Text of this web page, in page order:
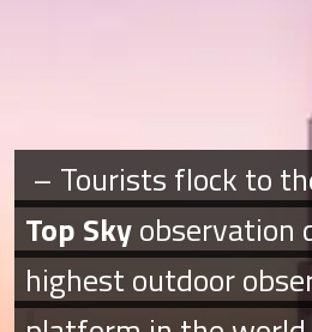
– Tourists flock to
Top Skyobservation
highest outdoor
– Tourists flock to
Top Skyobservation
highest outdoor